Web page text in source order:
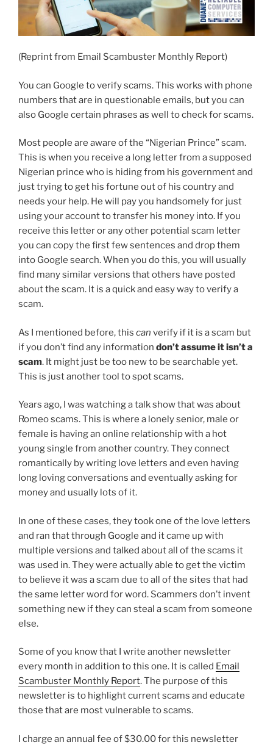
(Reprint from Email Scambuster Monthly Report)
You can Google to verify scams. This works with phone
numbers that are in questionable emails, but you can
also Google certain phrases as well to check for scams.
Most people are aware of the “Nigerian Prince” scam.
This is when you receive a long letter from a supposed
Nigerian prince who is hiding from his government and
just trying to get his fortune out of his country and
needs your help. He will pay you handsomely for just
using your account to transfer his money into. If you
receive this letter or any other potential scam letter
you can copy the first few sentences and drop them
into Google search. When you do this, you will usually
find many similar versions that others have posted
about the scam. It is a quick and easy way to verify a
scam.
As I mentioned before, this can verify if it is a scam but
if you don’t find any information don’t assume it isn’t a
scam. It might just be too new to be searchable yet.
This is just another tool to spot scams.
Years ago, I was watching a talk show that was about
Romeo scams. This is where a lonely senior, male or
female is having an online relationship with a hot
young single from another country. They connect
romantically by writing love letters and even having
long loving conversations and eventually asking for
money and usually lots of it.
In one of these cases, they took one of the love letters
and ran that through Google and it came up with
multiple versions and talked about all of the scams it
was used in. They were actually able to get the victim
to believe it was a scam due to all of the sites that had
the same letter word for word. Scammers don’t invent
something new if they can steal a scam from someone
else.
Some of you know that I write another newsletter
every month in addition to this one. It is called Email
Scambuster Monthly Report. The purpose of this
newsletter is to highlight current scams and educate
those that are most vulnerable to scams.
I charge an annual fee of $30.00 for this newsletter